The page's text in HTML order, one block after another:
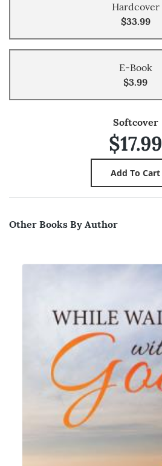
Hardcover
$33.99
E-Book
$3.99
Softcover
$17.99
Other Books By Author